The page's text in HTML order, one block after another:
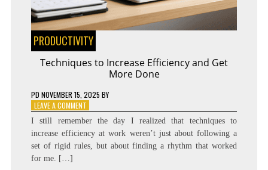
PRODUCTIVITY
Techniques to Increase Efficiency and Get
More Done
PD NOVEMBER 15, 2025 BY
LEAVE A COMMENTON
TECHNIQUES
TO
INCREASE
EFFICIENCY
I still remember the day I realized that techniques to
increase efficiency at work weren’t just about following a
set of rigid rules, but about finding a rhythm that worked
for me. […]